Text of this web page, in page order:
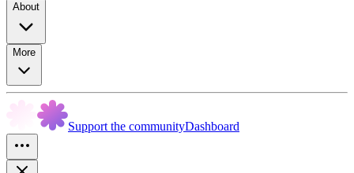
About
More
Support the communityDashboard